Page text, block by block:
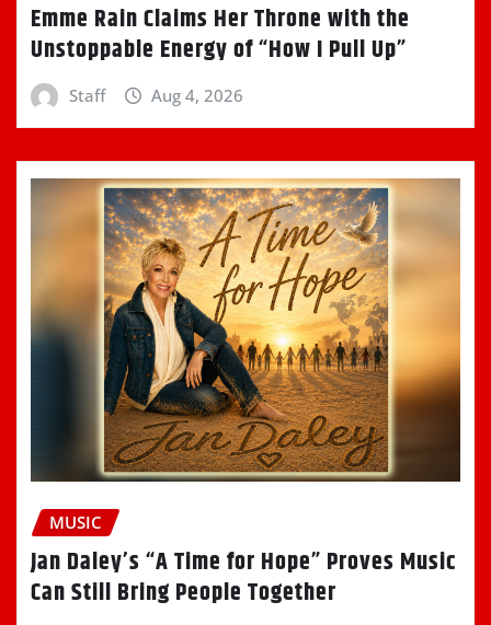
Emme Rain Claims Her Throne with the
Unstoppable Energy of “How I Pull Up”
Staff Aug 4, 2026
MUSIC
Jan Daley’s “A Time for Hope” Proves Music
Can Still Bring People Together